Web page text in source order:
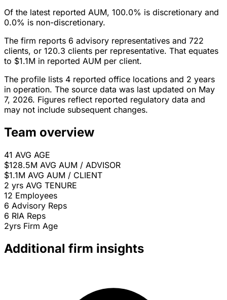
Of the latest reported AUM, 100.0% is discretionary and
0.0% is non-discretionary.
The firm reports 6 advisory representatives and 722
clients, or 120.3 clients per representative. That equates
to $1.1M in reported AUM per client.
The profile lists 4 reported office locations and 2 years
in operation. The source data was last updated on May
7, 2026. Figures reflect reported regulatory data and
may not include subsequent changes.
Team overview
41 AVG AGE
$128.5M AVG AUM / ADVISOR
$1.1M AVG AUM / CLIENT
2 yrs AVG TENURE
12 Employees
6 Advisory Reps
6 RIA Reps
2yrs Firm Age
Additional firm insights